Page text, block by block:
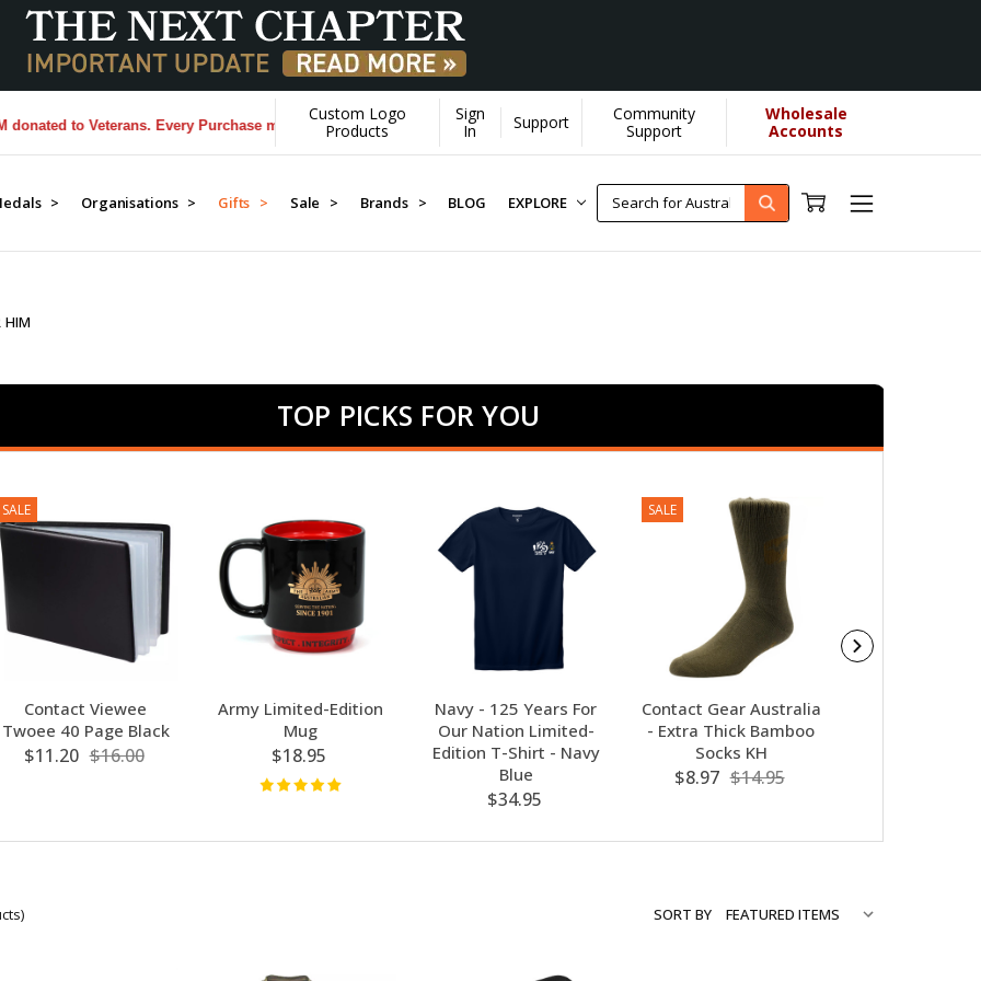
to Veterans. Every Purchase made by YOU helps us donate more... [Learn More]
Custom Logo
Products
Sign
In
Support
Community
Support
Wholesale
Accounts
> Organisations > Gifts > Sale > Brands > BLOG EXPLORE
HIM
TOP PICKS FOR YOU
SALE
Contact Viewee
Twoee 40 Page Black
$11.20 $16.00
Army Limited-Edition
Mug
$18.95
Navy - 125 Years For
Our Nation Limited-
Edition T-Shirt - Navy
Blue
$34.95
SALE
Contact Gear Australia
- Extra Thick Bamboo
Socks KH
$8.97 $14.95
SORT BY